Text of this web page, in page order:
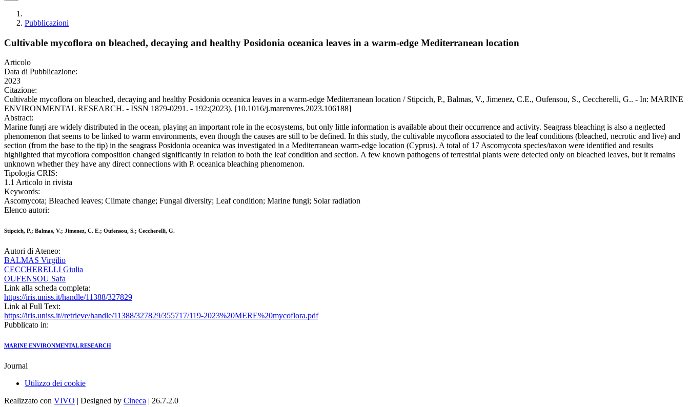
Pubblicazioni
Cultivable mycoflora on bleached, decaying and healthy Posidonia oceanica leaves in a warm-edge Mediterranean location
Articolo
Data di Pubblicazione:
2023
Citazione:
Cultivable mycoflora on bleached, decaying and healthy Posidonia oceanica leaves in a warm-edge Mediterranean location / Stipcich, P., Balmas, V., Jimenez, C.E., Oufensou, S., Ceccherelli, G.. - In: MARINE
ENVIRONMENTAL RESEARCH. - ISSN 1879-0291. - 192:(2023). [10.1016/j.marenvres.2023.106188]
Abstract:
Marine fungi are widely distributed in the ocean, playing an important role in the ecosystems, but only little information is available about their occurrence and activity. Seagrass bleaching is also a neglected
phenomenon that seems to be linked to warm environments, even though the causes are still to be defined. In this study, the cultivable mycoflora associated to the leaf conditions (bleached, necrotic and live) and
section (from the base to the tip) in the seagrass Posidonia oceanica was investigated in a Mediterranean warm-edge location (Cyprus). A total of 17 Ascomycota species/taxon were identified and results
highlighted that mycoflora composition changed significantly in relation to both the leaf condition and section. A few known pathogens of terrestrial plants were detected only on bleached leaves, but it remains
unknown whether they have any direct connections with P. oceanica bleaching phenomenon.
Tipologia CRIS:
1.1 Articolo in rivista
Keywords:
Ascomycota; Bleached leaves; Climate change; Fungal diversity; Leaf condition; Marine fungi; Solar radiation
Elenco autori:
Stipcich, P.; Balmas, V.; Jimenez, C. E.; Oufensou, S.; Ceccherelli, G.
Autori di Ateneo:
BALMAS Virgilio
CECCHERELLI Giulia
OUFENSOU Safa
Link alla scheda completa:
https://iris.uniss.it/handle/11388/327829
Link al Full Text:
https://iris.uniss.it//retrieve/handle/11388/327829/355717/119-2023%20MERE%20mycoflora.pdf
Pubblicato in:
MARINE ENVIRONMENTAL RESEARCH
Journal
Utilizzo dei cookie
Realizzato con VIVO | Designed by Cineca | 26.7.2.0